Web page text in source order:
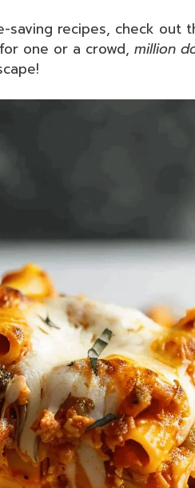
saving recipes, check out
one or a crowd, million